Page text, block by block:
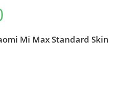
Mi Max Standard Skin